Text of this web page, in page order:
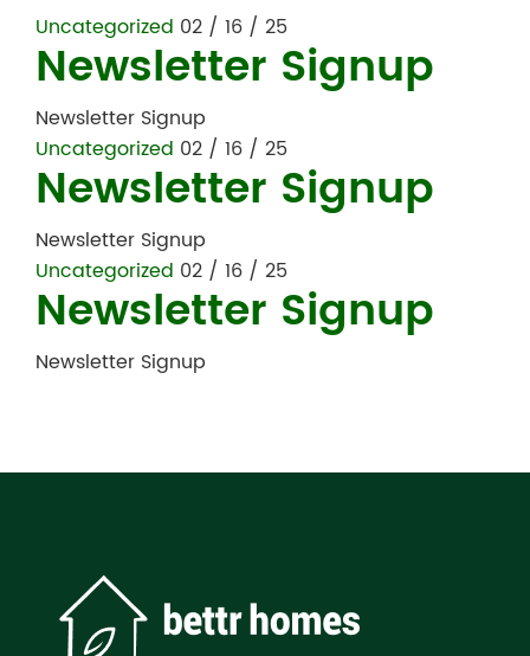
Uncategorized 02 / 16 / 25
Newsletter Signup
Newsletter Signup
Uncategorized 02 / 16 / 25
Newsletter Signup
Newsletter Signup
Uncategorized 02 / 16 / 25
Newsletter Signup
Newsletter Signup